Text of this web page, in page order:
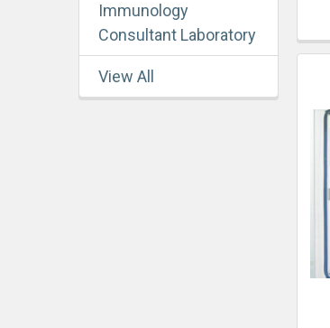
Immunology
Consultant Laboratory
View All